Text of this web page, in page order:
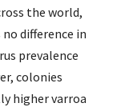
the world,
no difference in
prevalence
colonies
higher varroa